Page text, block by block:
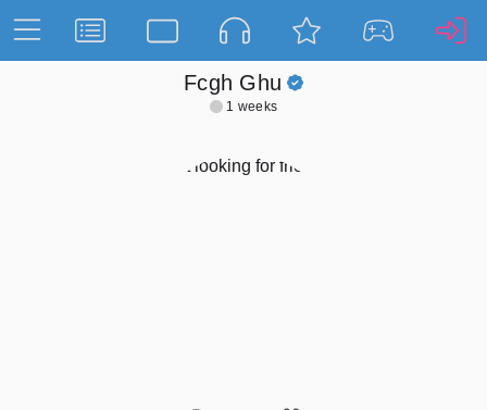
Fcgh Ghu
1 weeks